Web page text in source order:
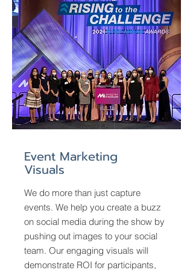
Event Marketing
Visuals
We do more than just capture
events. We help you create a buzz
on social media during the show by
pushing out images to your social
team. Our engaging visuals will
demonstrate ROI for participants,